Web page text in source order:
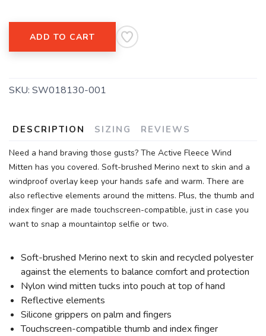
ADD TO CART
SKU: SW018130-001
DESCRIPTION SIZING REVIEWS
Need a hand braving those gusts? The Active Fleece Wind
Mitten has you covered. Soft-brushed Merino next to skin and a
windproof overlay keep your hands safe and warm. There are
also reflective elements around the mittens. Plus, the thumb and
index finger are made touchscreen-compatible, just in case you
want to snap a mountaintop selfie or two.
Soft-brushed Merino next to skin and recycled polyester
against the elements to balance comfort and protection
Nylon wind mitten tucks into pouch at top of hand
Reflective elements
Silicone grippers on palm and fingers
Touchscreen-compatible thumb and index finger